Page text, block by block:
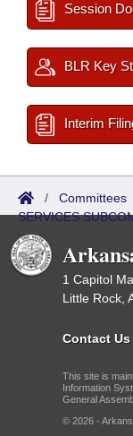
Session
BLR Key
Interim
/ Committees
SERVICES
1 Capitol
Little Rock,
Contact Us
This site is
Information
General
© 2026 -